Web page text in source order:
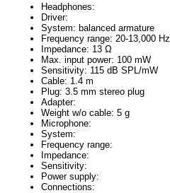
Headphones:
Driver:
System: balanced armature
Frequency range: 20-13,000 Hz
Impedance: 13 Ω
Max. input power: 100 mW
Sensitivity: 115 dB SPL/mW
Cable: 1.4 m
Plug: 3.5 mm stereo plug
Adapter:
Weight w/o cable: 5 g
Microphone:
System:
Frequency range:
Impedance:
Sensitivity:
Power supply:
Connections: